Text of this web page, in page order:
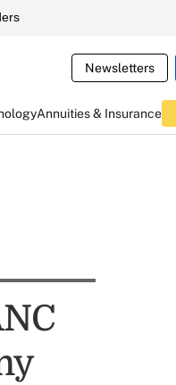
Newsletters
Annuities & Insurance